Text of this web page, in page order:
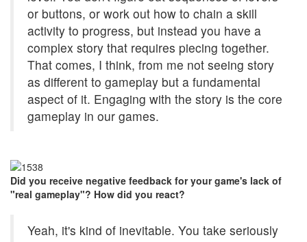
or buttons, or work out how to chain a skill
activity to progress, but instead you have a
complex story that requires piecing together.
That comes, I think, from me not seeing story
as different to gameplay but a fundamental
aspect of it. Engaging with the story is the core
gameplay in our games.
Did you receive negative feedback for your game's lack of
"real gameplay"? How did you react?
Yeah, it's kind of inevitable. You take seriously